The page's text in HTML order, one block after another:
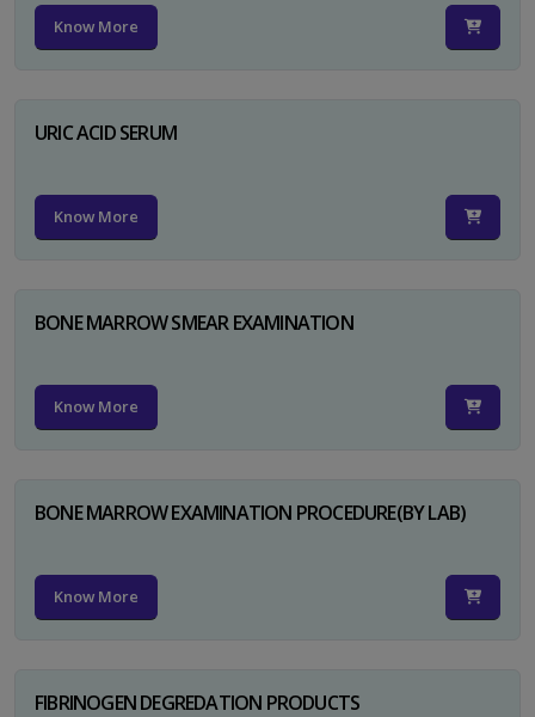
Know More
URIC ACID SERUM
Know More
BONE MARROW SMEAR EXAMINATION
Know More
BONE MARROW EXAMINATION PROCEDURE(BY LAB)
Know More
FIBRINOGEN DEGREDATION PRODUCTS